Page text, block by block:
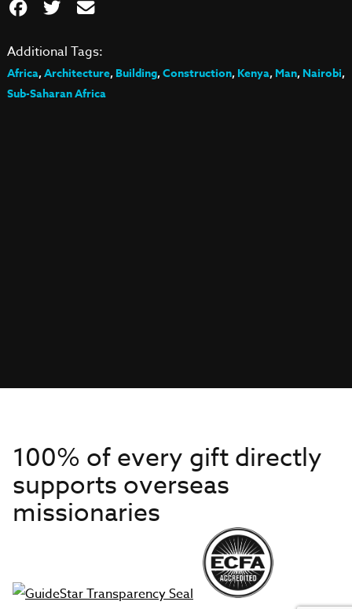
Additional Tags:
Africa,Architecture,Building,Construction,Kenya,Man,Nairobi,
Sub-Saharan Africa
100% of every gift directly
supports overseas
missionaries